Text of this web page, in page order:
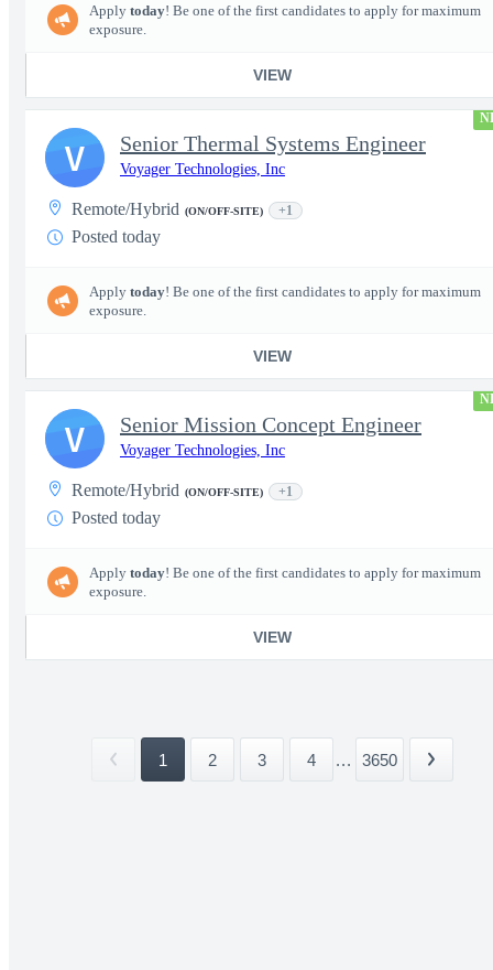
Apply today! Be one of the first candidates to apply for maximum
exposure.
VIEW
Senior Thermal Systems Engineer
Voyager Technologies, Inc
Remote/Hybrid (ON/OFF-SITE) +1
Posted today
Apply today! Be one of the first candidates to apply for maximum
exposure.
VIEW
V
Senior Mission Concept Engineer
Voyager Technologies, Inc
Remote/Hybrid (ON/OFF-SITE) +1
Posted today
Apply today! Be one of the first candidates to apply for maximum
exposure.
VIEW
V
1 2 3 4 ... 3650